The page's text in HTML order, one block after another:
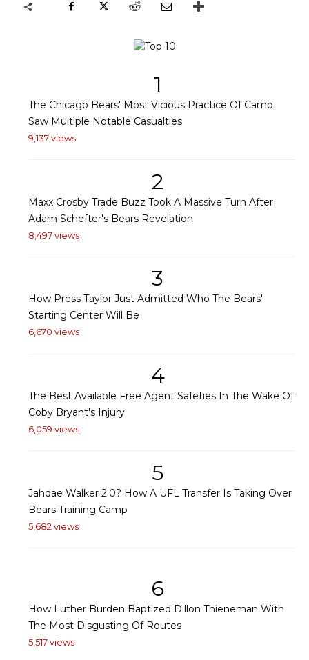
1
The Chicago Bears' Most Vicious Practice Of Camp
Saw Multiple Notable Casualties
9,137 views
2
Maxx Crosby Trade Buzz Took A Massive Turn After
Adam Schefter's Bears Revelation
8,497 views
3
How Press Taylor Just Admitted Who The Bears'
Starting Center Will Be
6,670 views
4
The Best Available Free Agent Safeties In The Wake Of
Coby Bryant's Injury
6,059 views
5
Jahdae Walker 2.0? How A UFL Transfer Is Taking Over
Bears Training Camp
5,682 views
6
How Luther Burden Baptized Dillon Thieneman With
The Most Disgusting Of Routes
5,517 views